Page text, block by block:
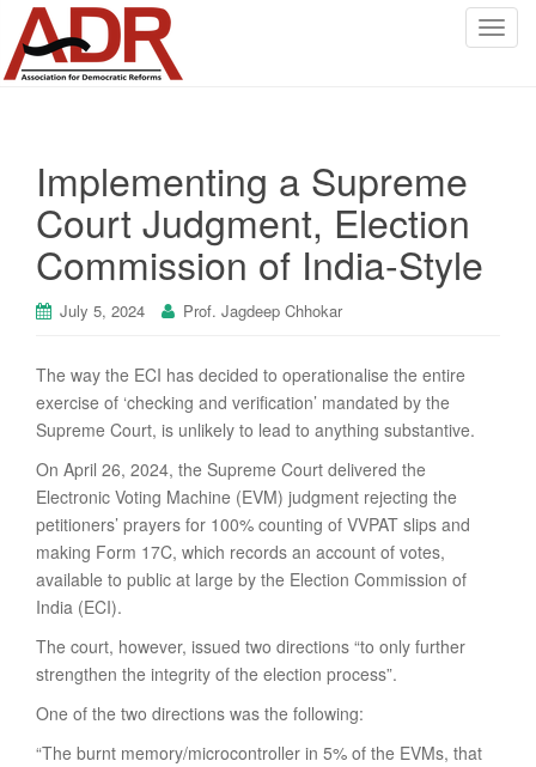
T
Implementing a Supreme
Court Judgment, Election
Commission of India-Style
July 5, 2024 Prof. Jagdeep Chhokar
The way the ECI has decided to operationalise the entire
exercise of ‘checking and verification’ mandated by the
Supreme Court, is unlikely to lead to anything substantive.
On April 26, 2024, the Supreme Court delivered the
Electronic Voting Machine (EVM) judgment rejecting the
petitioners’ prayers for 100% counting of VVPAT slips and
making Form 17C, which records an account of votes,
available to public at large by the Election Commission of
India (ECI).
The court, however, issued two directions “to only further
strengthen the integrity of the election process”.
One of the two directions was the following:
“The burnt memory/microcontroller in 5% of the EVMs, that